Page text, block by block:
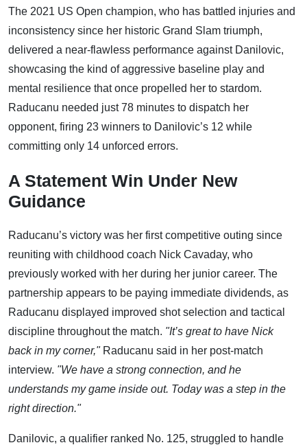
The 2021 US Open champion, who has battled injuries and
inconsistency since her historic Grand Slam triumph,
delivered a near-flawless performance against Danilovic,
showcasing the kind of aggressive baseline play and
mental resilience that once propelled her to stardom.
Raducanu needed just 78 minutes to dispatch her
opponent, firing 23 winners to Danilovic’s 12 while
committing only 14 unforced errors.
A Statement Win Under New
Guidance
Raducanu’s victory was her first competitive outing since
reuniting with childhood coach Nick Cavaday, who
previously worked with her during her junior career. The
partnership appears to be paying immediate dividends, as
Raducanu displayed improved shot selection and tactical
discipline throughout the match. "It’s great to have Nick
back in my corner,"Raducanu said in her post-match
interview. "We have a strong connection, and he
understands my game inside out. Today was a step in the
right direction."
Danilovic, a qualifier ranked No. 125, struggled to handle